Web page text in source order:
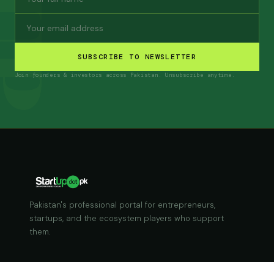
SUBSCRIBE TO NEWSLETTER
Join founders & investors across Pakistan. Unsubscribe anytime.
Pakistan's professional portal for entrepreneurs,
startups, and the ecosystem players who support
them.